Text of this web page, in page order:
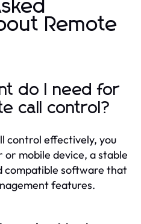
Remote
do I need for
call control?
control effectively, you
mobile device, a stable
compatible software that
features.